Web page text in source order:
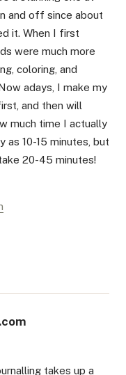
and off since about
it. When I first
were much more
coloring, and
adays, I make my
and then will
much time I actually
as 10-15 minutes, but
20-45 minutes!
takes up a